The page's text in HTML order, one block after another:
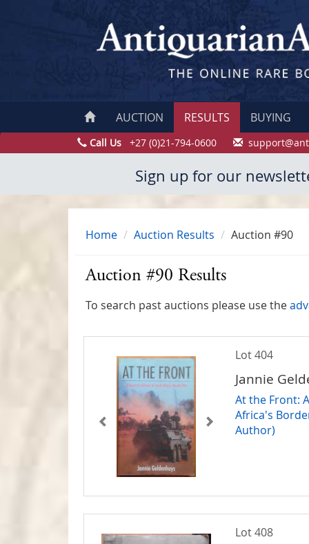
AUCTION RESULTS BUYING
Call Us +27 (0)21-794-0600
Sign up for our
Home Auction Results Auction #90
Auction #90 Results
To search past auctions please use the
Lot 404
Jannie
At the Front:
Africa's
Author)
Lot 408